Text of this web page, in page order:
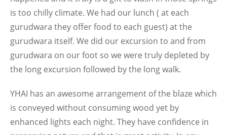
is too chilly climate. We had our lunch ( at each
gurudwara they offer food to each guest) at the
gurudwara itself. We did our excursion to and from
gurudwara on our foot so we were truly depleted by
the long excursion followed by the long walk.
YHAI has an awesome arrangement of the blaze which
is conveyed without consuming wood yet by
enhanced lights each night. They have confidence in